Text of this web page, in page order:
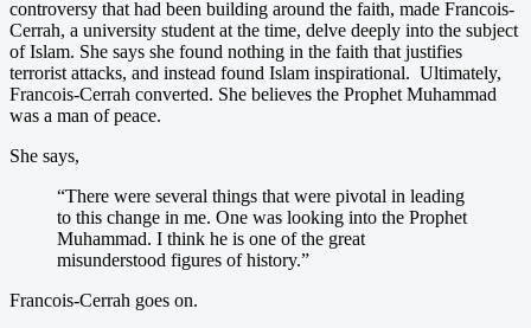
controversy that had been building around the faith, made Francois-
Cerrah, a university student at the time, delve deeply into the subject
of Islam. She says she found nothing in the faith that justifies
terrorist attacks, and instead found Islam inspirational. Ultimately,
Francois-Cerrah converted. She believes the Prophet Muhammad
was a man of peace.
She says,
“There were several things that were pivotal in leading
to this change in me. One was looking into the Prophet
Muhammad. I think he is one of the great
misunderstood figures of history.”
Francois-Cerrah goes on.